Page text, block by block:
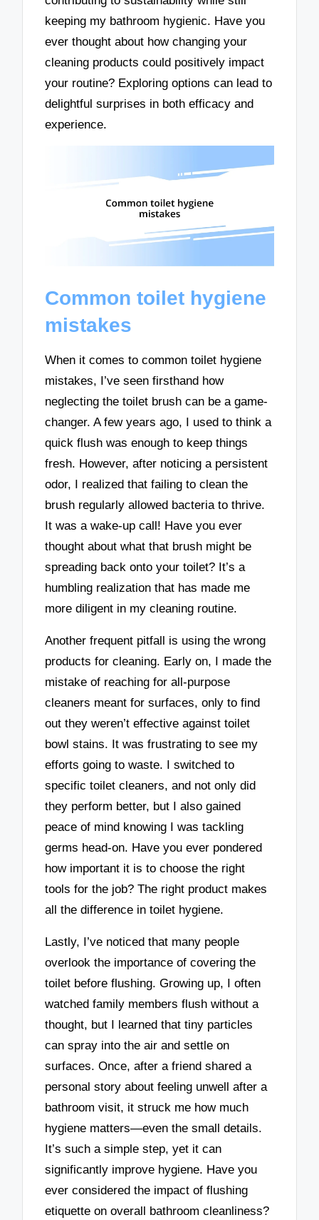
keeping my bathroom hygienic. Have you
ever thought about how changing your
cleaning products could positively impact
your routine? Exploring options can lead to
delightful surprises in both efficacy and
experience.
Common toilet hygiene
mistakes
When it comes to common toilet hygiene
mistakes, I’ve seen firsthand how
neglecting the toilet brush can be a game-
changer. A few years ago, I used to think a
quick flush was enough to keep things
fresh. However, after noticing a persistent
odor, I realized that failing to clean the
brush regularly allowed bacteria to thrive.
It was a wake-up call! Have you ever
thought about what that brush might be
spreading back onto your toilet? It’s a
humbling realization that has made me
more diligent in my cleaning routine.
Another frequent pitfall is using the wrong
products for cleaning. Early on, I made the
mistake of reaching for all-purpose
cleaners meant for surfaces, only to find
out they weren’t effective against toilet
bowl stains. It was frustrating to see my
efforts going to waste. I switched to
specific toilet cleaners, and not only did
they perform better, but I also gained
peace of mind knowing I was tackling
germs head-on. Have you ever pondered
how important it is to choose the right
tools for the job? The right product makes
all the difference in toilet hygiene.
Lastly, I’ve noticed that many people
overlook the importance of covering the
toilet before flushing. Growing up, I often
watched family members flush without a
thought, but I learned that tiny particles
can spray into the air and settle on
surfaces. Once, after a friend shared a
personal story about feeling unwell after a
bathroom visit, it struck me how much
hygiene matters—even the small details.
It’s such a simple step, yet it can
significantly improve hygiene. Have you
ever considered the impact of flushing
etiquette on overall bathroom cleanliness?